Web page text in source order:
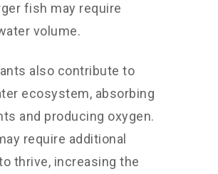
fish may require
volume.
also contribute to
ecosystem, absorbing
and producing oxygen.
require additional
thrive, increasing the